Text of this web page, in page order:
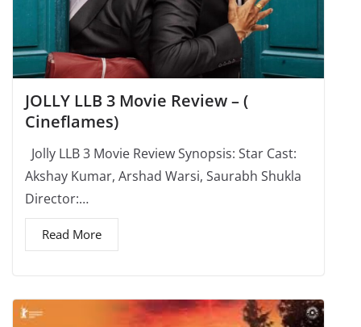
JOLLY LLB 3 Movie Review – (
Cineflames)
Jolly LLB 3 Movie Review Synopsis: Star Cast:
Akshay Kumar, Arshad Warsi, Saurabh Shukla
Director:…
Read More